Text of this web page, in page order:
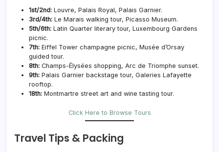
1st/2nd: Louvre, Palais Royal, Palais Garnier.
3rd/4th: Le Marais walking tour, Picasso Museum.
5th/6th: Latin Quarter literary tour, Luxembourg Gardens
picnic.
7th: Eiffel Tower champagne picnic, Musée d’Orsay
guided tour.
8th: Champs-Élysées shopping, Arc de Triomphe sunset.
9th: Palais Garnier backstage tour, Galeries Lafayette
rooftop.
18th: Montmartre street art and wine tasting tour.
Click Here to Browse Tours
Travel Tips & Packing